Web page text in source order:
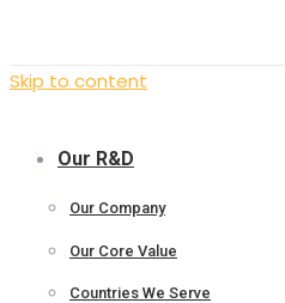
Skip to content
Our R&D
Our Company
Our Core Value
Countries We Serve